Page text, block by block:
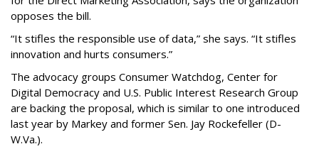
opposes the bill.
“It stifles the responsible use of data,” she says. “It stifles
innovation and hurts consumers.”
The advocacy groups Consumer Watchdog, Center for
Digital Democracy and U.S. Public Interest Research Group
are backing the proposal, which is similar to one introduced
last year by Markey and former Sen. Jay Rockefeller (D-
W.Va.).